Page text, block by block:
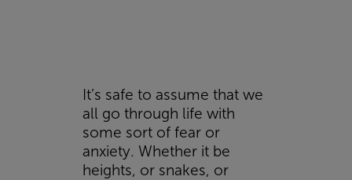
It’s safe to assume that we
all go through life with
some sort of fear or
anxiety. Whether it be
heights, or snakes, or